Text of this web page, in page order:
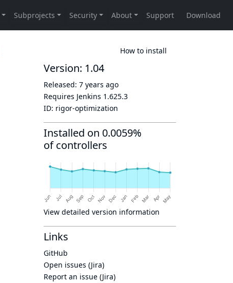
How to install
Version: 1.04
Released: 7 years ago
Requires Jenkins 1.625.3
ID: rigor-optimization
Installed on 0.0059%
of controllers
View detailed version information
Links
GitHub
Open issues (Jira)
Report an issue (Jira)